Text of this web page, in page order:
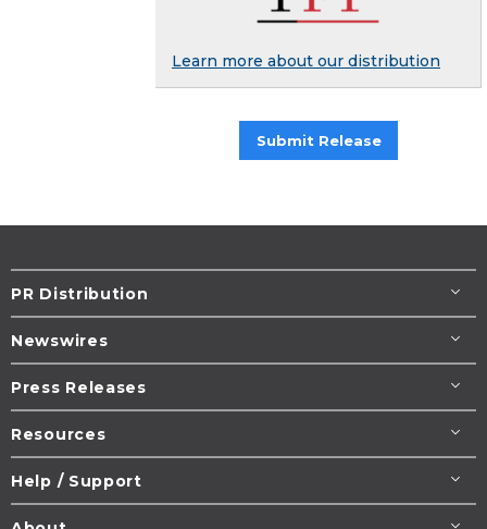
Learn more about our distribution
Submit Release
PR Distribution
Newswires
Press Releases
Resources
Help / Support